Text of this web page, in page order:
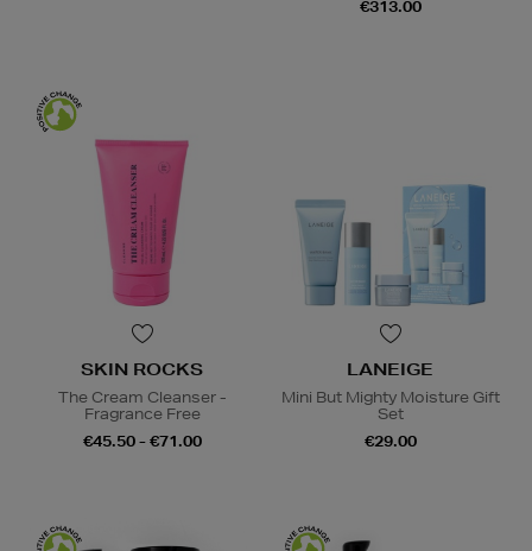
€313.00
SKIN ROCKS
The Cream Cleanser -
Fragrance Free
€45.50 - €71.00
LANEIGE
Mini But Mighty Moisture Gift
Set
€29.00